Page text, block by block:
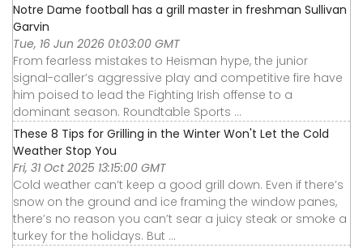
Notre Dame football has a grill master in freshman Sullivan
Garvin
Tue, 16 Jun 2026 01:03:00 GMT
From fearless mistakes to Heisman hype, the junior
signal-caller’s aggressive play and competitive fire have
him poised to lead the Fighting Irish offense to a
dominant season. Roundtable Sports ...
These 8 Tips for Grilling in the Winter Won't Let the Cold
Weather Stop You
Fri, 31 Oct 2025 13:15:00 GMT
Cold weather can’t keep a good grill down. Even if there’s
snow on the ground and ice framing the window panes,
there’s no reason you can’t sear a juicy steak or smoke a
turkey for the holidays. But ...